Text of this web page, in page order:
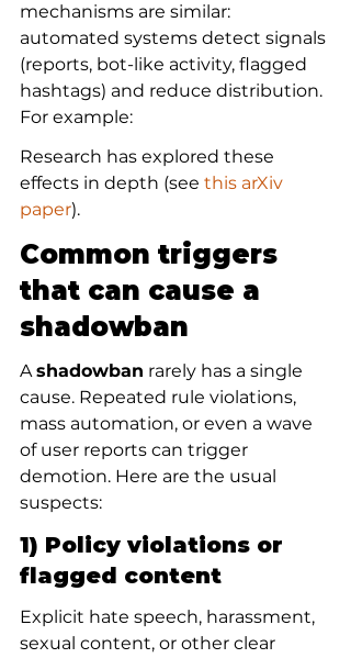
mechanisms are similar:
automated systems detect signals
(reports, bot-like activity, flagged
hashtags) and reduce distribution.
For example:
Research has explored these
effects in depth (see this arXiv
paper).
Common triggers
that can cause a
shadowban
A shadowban rarely has a single
cause. Repeated rule violations,
mass automation, or even a wave
of user reports can trigger
demotion. Here are the usual
suspects:
1) Policy violations or
flagged content
Explicit hate speech, harassment,
sexual content, or other clear